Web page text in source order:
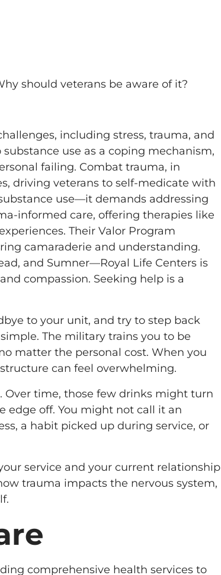
should veterans be aware of it?
including stress, trauma, and
use as a coping mechanism,
failing. Combat trauma, in
driving veterans to self-medicate with
use—it demands addressing
informed care, offering therapies like
Their Valor Program
camaraderie and understanding.
and Sumner—Royal Life Centers is
compassion. Seeking help is a
to your unit, and try to step back
The military trains you to be
matter the personal cost. When you
can feel overwhelming.
time, those few drinks might turn
edge off. You might not call it an
a habit picked up during service, or
service and your current relationship
trauma impacts the nervous system,
comprehensive health services to